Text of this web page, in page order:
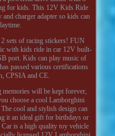
for kids. This 12V Kids Ride
charger adapter so kids can
sets of racing stickers! FUN
with kids ride in car 12V built-
port. Kids can play music of
passed various certifications
CPSIA and CE.
will be kept forever,
choose a cool Lamborghini
cool and stylish design can
it an ideal gift for birthdays or
is a high quality toy vehicle